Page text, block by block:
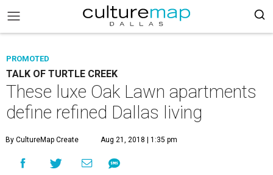
PROMOTED
TALK OF TURTLE CREEK
These luxe Oak Lawn apartments
define refined Dallas living
By CultureMap Create Aug 21, 2018 | 1:35 pm